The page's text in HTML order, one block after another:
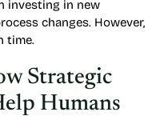
investing in new
changes. However,
time.
Strategic
Humans